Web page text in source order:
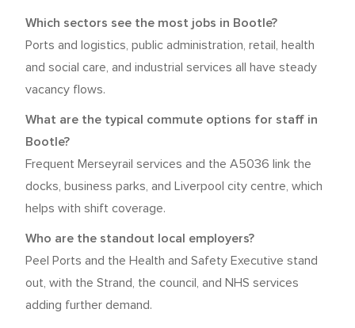
Which sectors see the most jobs in Bootle?
Ports and logistics, public administration, retail, health
and social care, and industrial services all have steady
vacancy flows.
What are the typical commute options for staff in
Bootle?
Frequent Merseyrail services and the A5036 link the
docks, business parks, and Liverpool city centre, which
helps with shift coverage.
Who are the standout local employers?
Peel Ports and the Health and Safety Executive stand
out, with the Strand, the council, and NHS services
adding further demand.